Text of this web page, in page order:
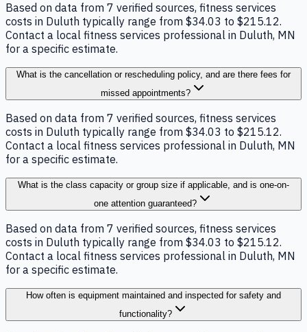
Based on data from 7 verified sources, fitness services
costs in Duluth typically range from $34.03 to $215.12.
Contact a local fitness services professional in Duluth, MN
for a specific estimate.
What is the cancellation or rescheduling policy, and are there fees for
missed appointments?
Based on data from 7 verified sources, fitness services
costs in Duluth typically range from $34.03 to $215.12.
Contact a local fitness services professional in Duluth, MN
for a specific estimate.
What is the class capacity or group size if applicable, and is one-on-
one attention guaranteed?
Based on data from 7 verified sources, fitness services
costs in Duluth typically range from $34.03 to $215.12.
Contact a local fitness services professional in Duluth, MN
for a specific estimate.
How often is equipment maintained and inspected for safety and
functionality?